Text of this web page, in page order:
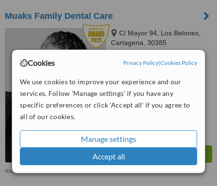
Cookies Privacy Policy|Cookies Policy
We use cookies to improve your experience and our
services. Follow 'Manage settings' if you have any
specific preferences or click 'Accept all' if you agree to
all of our cookies.
Manage settings
Accept all
Muaks Family Dental Care
C/ Mayor 94, Los Belones,
Cartagena, 30385
WhatClinic ServiceScore
Excellent
from 19interactions
more